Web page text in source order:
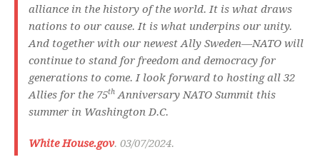
alliance in the history of the world. It is what draws
nations to our cause. It is what underpins our unity.
And together with our newest Ally Sweden—NATO will
continue to stand for freedom and democracy for
generations to come. I look forward to hosting all 32
Allies for the 75th Anniversary NATO Summit this
summer in Washington D.C.
White House.gov. 03/07/2024.